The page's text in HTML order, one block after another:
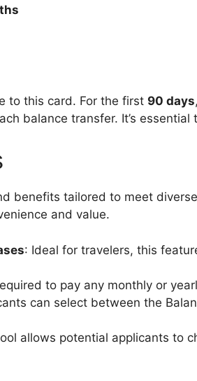
to this card. For the first 90 days
balance transfer. It’s
benefits tailored to meet
and value.
: Ideal for travelers, this
to pay any monthly or
can select between the
allows potential applicants to